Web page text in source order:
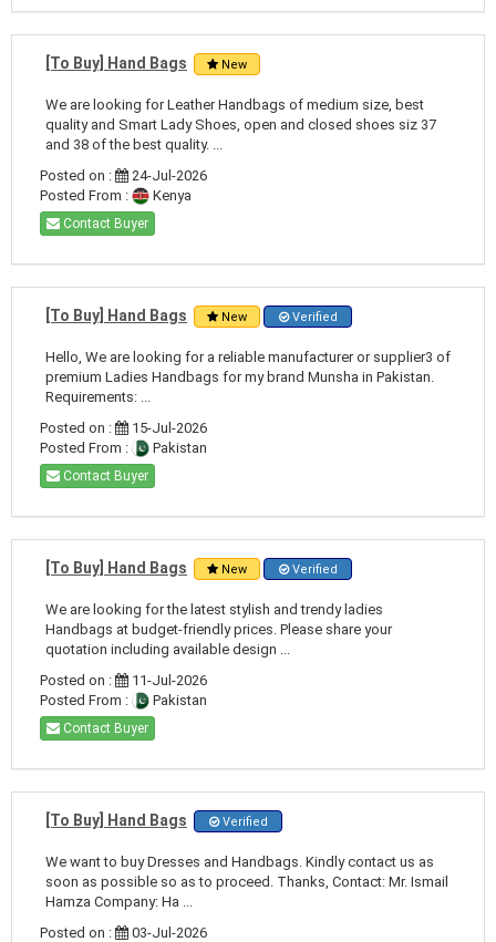
[To Buy] Hand Bags New
We are looking for Leather Handbags of medium size, best
quality and Smart Lady Shoes, open and closed shoes siz 37
and 38 of the best quality. ...
Posted on :
24-Jul-2026
Posted From :
Kenya
Contact Buyer
[To Buy] Hand Bags New Verified
Hello, We are looking for a reliable manufacturer or supplier3 of
premium Ladies Handbags for my brand Munsha in Pakistan.
Requirements: ...
Posted on :
15-Jul-2026
Posted From :
Pakistan
Contact Buyer
[To Buy] Hand Bags New Verified
We are looking for the latest stylish and trendy ladies
Handbags at budget-friendly prices. Please share your
quotation including available design ...
Posted on :
11-Jul-2026
Posted From :
Pakistan
Contact Buyer
[To Buy] Hand Bags Verified
We want to buy Dresses and Handbags. Kindly contact us as
soon as possible so as to proceed. Thanks, Contact: Mr. Ismail
Hamza Company: Ha ...
Posted on :
03-Jul-2026